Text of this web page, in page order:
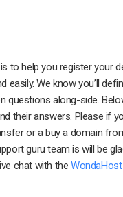
to help you register your
easily. We know you’ll
questions along-side.
their answers. Please if
or a buy a domain
guru team is will be
chat with theWondaHost